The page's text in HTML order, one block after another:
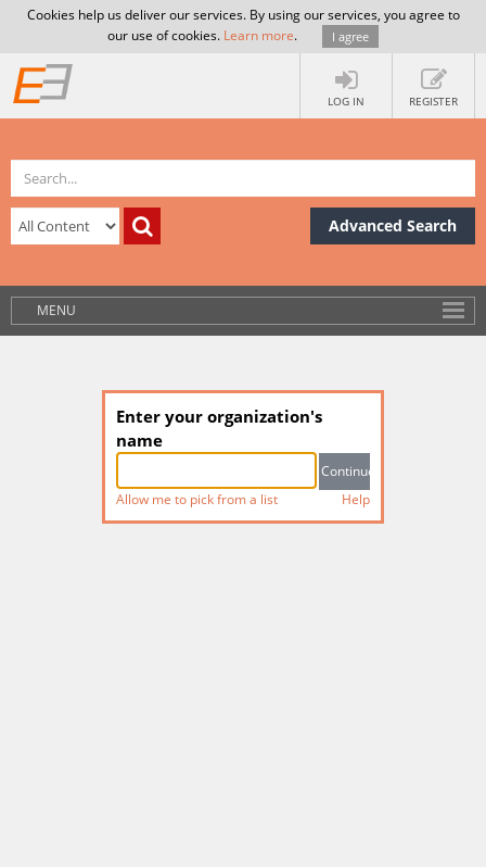
Cookies help us deliver our services. By using our services, you agree to
our use of cookies. Learn more. I agree
LOG IN REGISTER
Advanced Search
MENU
Enter your organization's
name
Allow me to pick from a list Help